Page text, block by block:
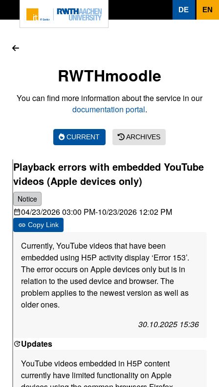
DE EN
RWTHmoodle
You can find more information about the service in our
documentation portal.
CURRENT ARCHIVES
Playback errors with embedded YouTube
videos (Apple devices only)
Notice
04/23/2026 03:00 PM-10/23/2026 12:02 PM
Copy Link
Currently, YouTube videos that have been
embedded using H5P activity display ‘Error 153’.
The error occurs on Apple devices only but is in
relation to the used device and browser. The
problem applies to the newest version as well as
older ones.
30.10.2025 15:36
Updates
YouTube videos embedded in H5P content
currently have limited functionality on Apple